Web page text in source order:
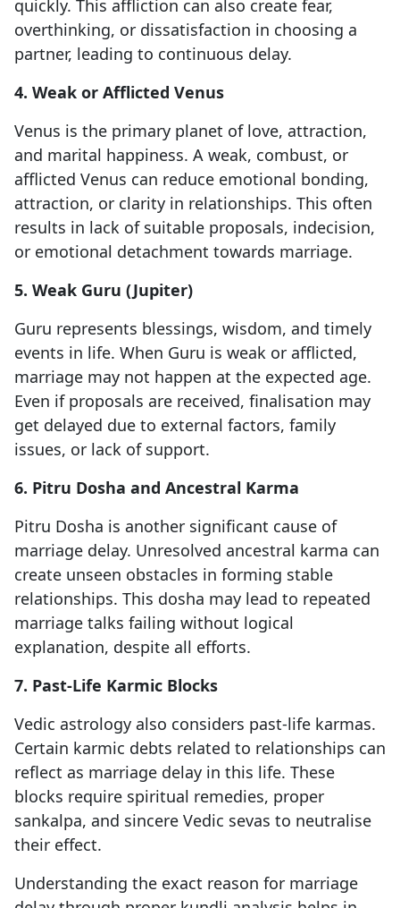
quickly. This affliction can also create fear,
overthinking, or dissatisfaction in choosing a
partner, leading to continuous delay.
4. Weak or Afflicted Venus
Venus is the primary planet of love, attraction,
and marital happiness. A weak, combust, or
afflicted Venus can reduce emotional bonding,
attraction, or clarity in relationships. This often
results in lack of suitable proposals, indecision,
or emotional detachment towards marriage.
5. Weak Guru (Jupiter)
Guru represents blessings, wisdom, and timely
events in life. When Guru is weak or afflicted,
marriage may not happen at the expected age.
Even if proposals are received, finalisation may
get delayed due to external factors, family
issues, or lack of support.
6. Pitru Dosha and Ancestral Karma
Pitru Dosha is another significant cause of
marriage delay. Unresolved ancestral karma can
create unseen obstacles in forming stable
relationships. This dosha may lead to repeated
marriage talks failing without logical
explanation, despite all efforts.
7. Past-Life Karmic Blocks
Vedic astrology also considers past-life karmas.
Certain karmic debts related to relationships can
reflect as marriage delay in this life. These
blocks require spiritual remedies, proper
sankalpa, and sincere Vedic sevas to neutralise
their effect.
Understanding the exact reason for marriage